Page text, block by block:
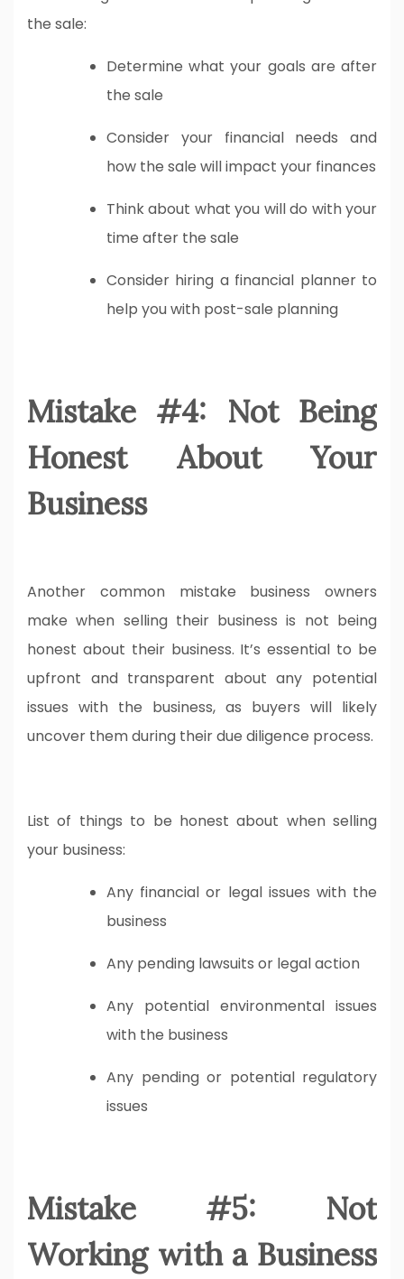
the sale:
Determine what your goals are after
the sale
Consider your financial needs and
how the sale will impact your finances
Think about what you will do with your
time after the sale
Consider hiring a financial planner to
help you with post-sale planning
Mistake #4: Not Being
Honest About Your
Business
Another common mistake business owners
make when selling their business is not being
honest about their business. It’s essential to be
upfront and transparent about any potential
issues with the business, as buyers will likely
uncover them during their due diligence process.
List of things to be honest about when selling
your business:
Any financial or legal issues with the
business
Any pending lawsuits or legal action
Any potential environmental issues
with the business
Any pending or potential regulatory
issues
Mistake #5: Not
Working with a Business